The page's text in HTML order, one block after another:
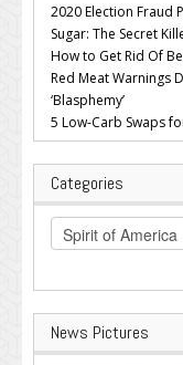
2020 Election Fraud
Sugar: The Secret
How to Get Rid Of
Red Meat Warnings
‘Blasphemy’
5 Low-Carb Swaps
Categories
Categories
News Pictures